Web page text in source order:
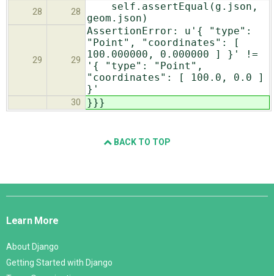
28
28
self.assertEqual(g.json,
geom.json)
29 29
AssertionError: u'{ "type":
"Point", "coordinates": [
100.000000, 0.000000 ] }' !=
'{ "type": "Point",
"coordinates": [ 100.0, 0.0 ]
}'
30 }}}
BACK TO TOP
Django
Learn More
About Django
Getting Started with Django